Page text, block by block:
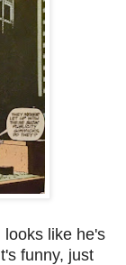
like he's
funny, just